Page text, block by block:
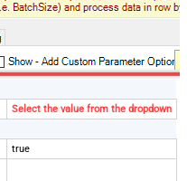
Select the value from the dropdown
true